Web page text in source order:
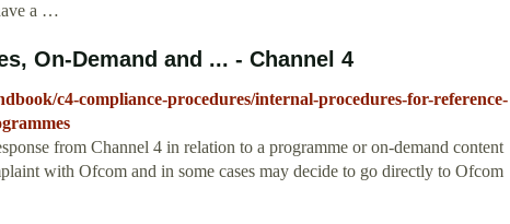
a …
On-Demand and ... - Channel 4
c4-compliance-procedures/internal-procedures-for-reference-
from Channel 4 in relation to a programme or on-demand content
with Ofcom and in some cases may decide to go directly to Ofcom